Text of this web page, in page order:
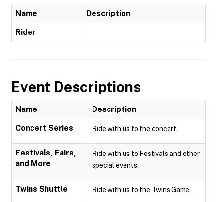
Name Description
Rider
Event Descriptions
Name Description
Concert Series Ride with us to the concert.
Festivals, Fairs,
and More
Ride with us to Festivals and other
special events.
Twins Shuttle Ride with us to the Twins Game.